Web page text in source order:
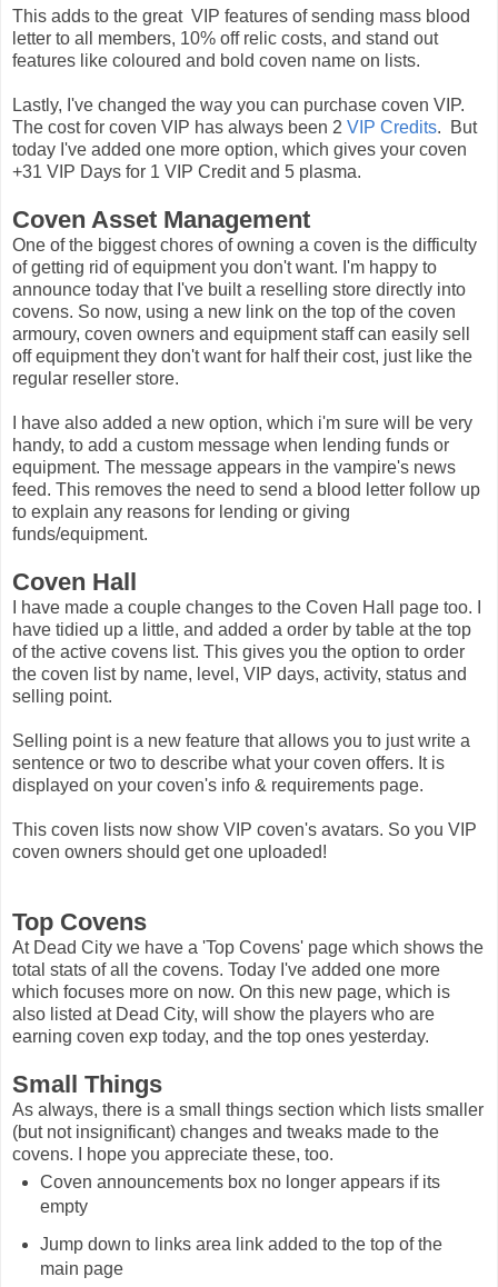
This adds to the great VIP features of sending mass blood
letter to all members, 10% off relic costs, and stand out
features like coloured and bold coven name on lists.
Lastly, I've changed the way you can purchase coven VIP.
The cost for coven VIP has always been 2 VIP Credits. But
today I've added one more option, which gives your coven
+31 VIP Days for 1 VIP Credit and 5 plasma.
Coven Asset Management
One of the biggest chores of owning a coven is the difficulty
of getting rid of equipment you don't want. I'm happy to
announce today that I've built a reselling store directly into
covens. So now, using a new link on the top of the coven
armoury, coven owners and equipment staff can easily sell
off equipment they don't want for half their cost, just like the
regular reseller store.
I have also added a new option, which i'm sure will be very
handy, to add a custom message when lending funds or
equipment. The message appears in the vampire's news
feed. This removes the need to send a blood letter follow up
to explain any reasons for lending or giving
funds/equipment.
Coven Hall
I have made a couple changes to the Coven Hall page too. I
have tidied up a little, and added a order by table at the top
of the active covens list. This gives you the option to order
the coven list by name, level, VIP days, activity, status and
selling point.
Selling point is a new feature that allows you to just write a
sentence or two to describe what your coven offers. It is
displayed on your coven's info & requirements page.
This coven lists now show VIP coven's avatars. So you VIP
coven owners should get one uploaded!
Top Covens
At Dead City we have a 'Top Covens' page which shows the
total stats of all the covens. Today I've added one more
which focuses more on now. On this new page, which is
also listed at Dead City, will show the players who are
earning coven exp today, and the top ones yesterday.
Small Things
As always, there is a small things section which lists smaller
(but not insignificant) changes and tweaks made to the
covens. I hope you appreciate these, too.
Coven announcements box no longer appears if its
empty
Jump down to links area link added to the top of the
main page